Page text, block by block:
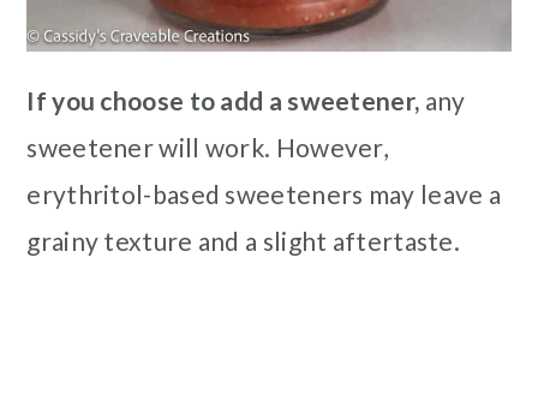
If you choose to add a sweetener, any
sweetener will work. However,
erythritol-based sweeteners may leave a
grainy texture and a slight aftertaste.